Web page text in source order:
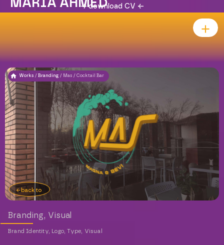
download CV
MARIA AHMED
Works / Branding / Mas / Cocktail Bar
back to
Branding, Visual
Brand Identity, Logo, Type, Visual